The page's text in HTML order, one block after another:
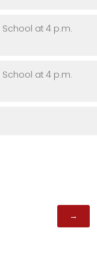
School at 4 p.m.
School at 4 p.m.